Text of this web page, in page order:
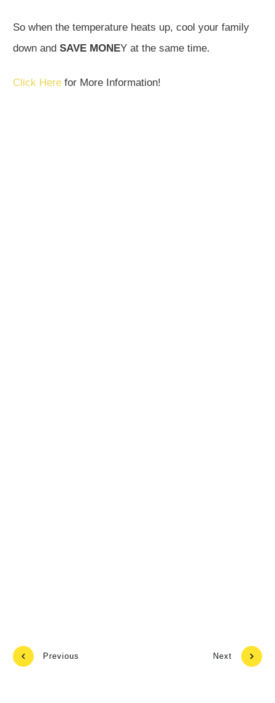
So when the temperature heats up, cool your family
down and SAVE MONEY at the same time.
Click Here for More Information!
Previous Next